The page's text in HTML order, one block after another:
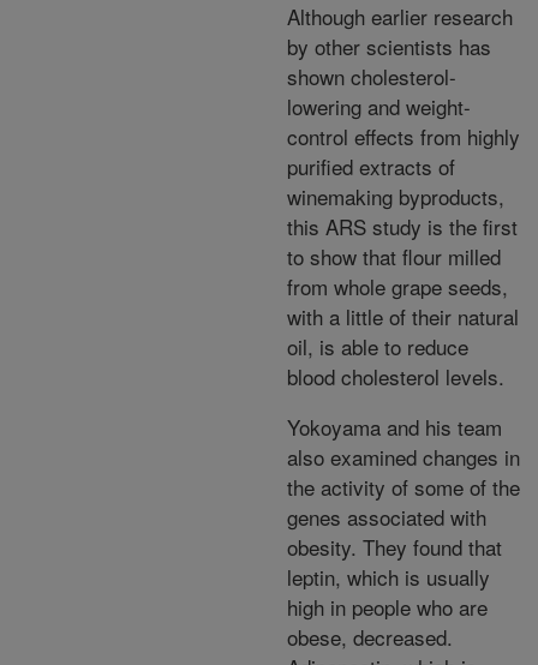
Although earlier research
by other scientists has
shown cholesterol-
lowering and weight-
control effects from highly
purified extracts of
winemaking byproducts,
this ARS study is the first
to show that flour milled
from whole grape seeds,
with a little of their natural
oil, is able to reduce
blood cholesterol levels.
Yokoyama and his team
also examined changes in
the activity of some of the
genes associated with
obesity. They found that
leptin, which is usually
high in people who are
obese, decreased.